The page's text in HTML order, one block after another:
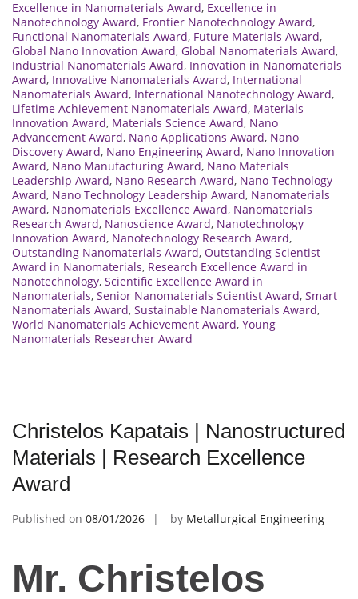
Excellence in Nanomaterials Award, Excellence in
Nanotechnology Award, Frontier Nanotechnology Award,
Functional Nanomaterials Award, Future Materials Award,
Global Nano Innovation Award, Global Nanomaterials Award,
Industrial Nanomaterials Award, Innovation in Nanomaterials
Award, Innovative Nanomaterials Award, International
Nanomaterials Award, International Nanotechnology Award,
Lifetime Achievement Nanomaterials Award, Materials
Innovation Award, Materials Science Award, Nano
Advancement Award, Nano Applications Award, Nano
Discovery Award, Nano Engineering Award, Nano Innovation
Award, Nano Manufacturing Award, Nano Materials
Leadership Award, Nano Research Award, Nano Technology
Award, Nano Technology Leadership Award, Nanomaterials
Award, Nanomaterials Excellence Award, Nanomaterials
Research Award, Nanoscience Award, Nanotechnology
Innovation Award, Nanotechnology Research Award,
Outstanding Nanomaterials Award, Outstanding Scientist
Award in Nanomaterials, Research Excellence Award in
Nanotechnology, Scientific Excellence Award in
Nanomaterials, Senior Nanomaterials Scientist Award, Smart
Nanomaterials Award, Sustainable Nanomaterials Award,
World Nanomaterials Achievement Award, Young
Nanomaterials Researcher Award
Christelos Kapatais | Nanostructured
Materials | Research Excellence
Award
Published on 08/01/2026 by Metallurgical Engineering
Mr. Christelos